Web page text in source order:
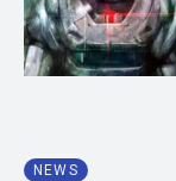
NEWS